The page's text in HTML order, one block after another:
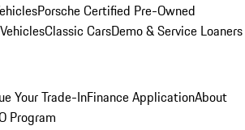
Porsche Certified Pre-Owned
Classic CarsDemo & Service Loaners
Your Trade-InFinance ApplicationAbout
Program